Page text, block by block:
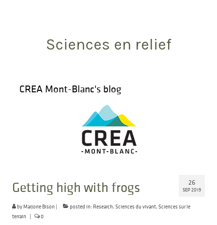
Sciences en relief
CREA Mont-Blanc's blog
26
SEP 2019
Getting high with frogs
byMarjorie Bison | posted in: Research, Sciences du vivant, Sciences sur le
terrain
| 0